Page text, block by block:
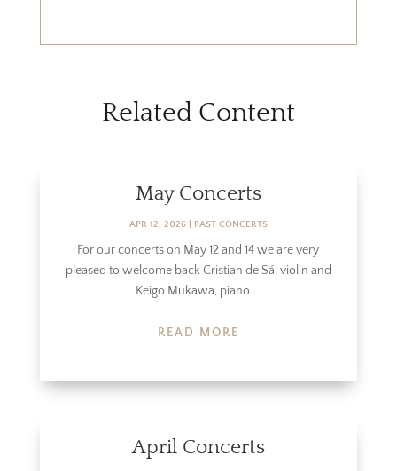
Related Content
May Concerts
APR 12, 2026| PAST CONCERTS
For our concerts on May 12 and 14 we are very
pleased to welcome back Cristian de Sá, violin and
Keigo Mukawa, piano....
READ MORE
April Concerts